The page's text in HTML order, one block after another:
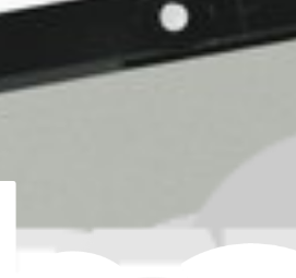
the ASUS VivoBook Q200E model